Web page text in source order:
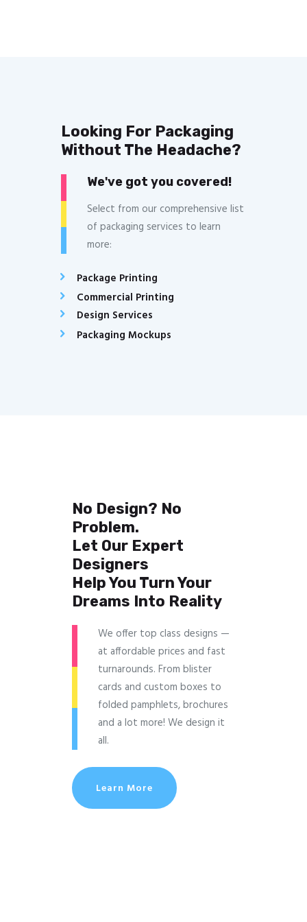
Looking For Packaging
Without The Headache?
We've got you covered!
Select from our comprehensive list
of packaging services to learn
more:
Package Printing
Commercial Printing
Design Services
Packaging Mockups
No Design? No
Problem.
Let Our Expert
Designers
Help You Turn Your
Dreams Into Reality
We offer top class designs —
at affordable prices and fast
turnarounds. From blister
cards and custom boxes to
folded pamphlets, brochures
and a lot more! We design it
all.
Learn More